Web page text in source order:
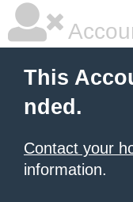
This
nded.
Contact your
information.